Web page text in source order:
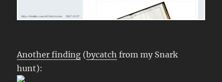
Another finding (bycatch from my Snark
hunt):